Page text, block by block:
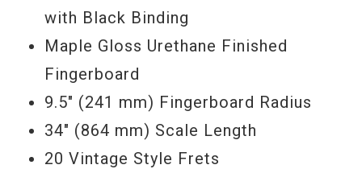
with Black Binding
Maple Gloss Urethane Finished
Fingerboard
9.5" (241 mm) Fingerboard Radius
34" (864 mm) Scale Length
20 Vintage Style Frets